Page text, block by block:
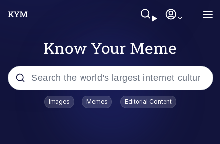
Know Your Meme
Popular searches
Images Memes Editorial Content